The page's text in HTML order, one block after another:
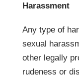
Harassment
Any type of
sexual
other legally
rudeness or